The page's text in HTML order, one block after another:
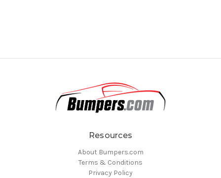
Resources
About Bumpers.com
Terms & Conditions
Privacy Policy